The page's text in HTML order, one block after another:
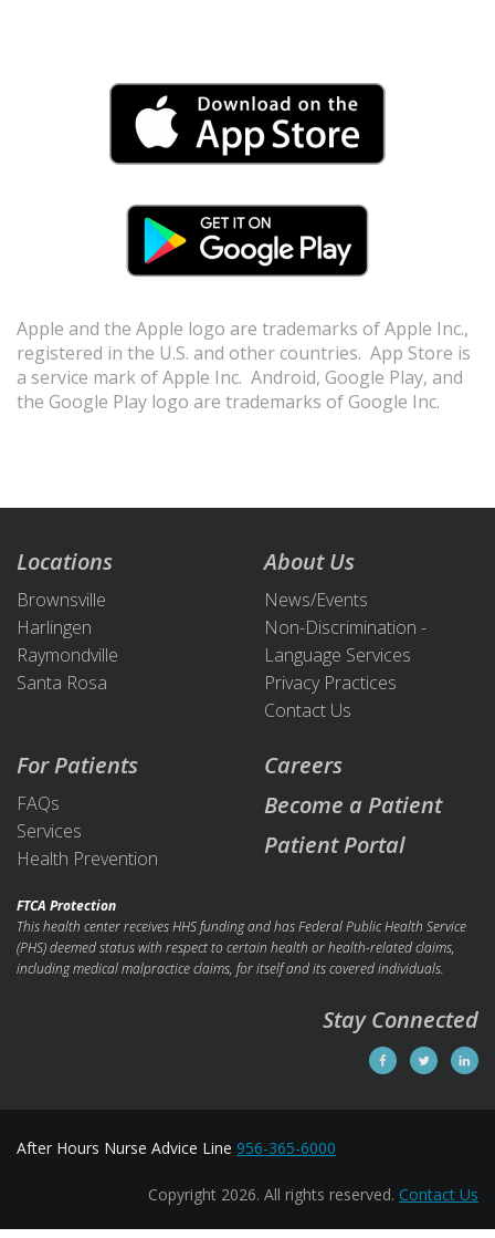
Apple and the Apple logo are trademarks of Apple Inc.,
registered in the U.S. and other countries. App Store is
a service mark of Apple Inc. Android, Google Play, and
the Google Play logo are trademarks of Google Inc.
Locations
Brownsville
Harlingen
Raymondville
Santa Rosa
About Us
News/Events
Non-Discrimination -
Language Services
Privacy Practices
Contact Us
For Patients
FAQs
Services
Health Prevention
Careers
Become a Patient
Patient Portal
FTCA Protection
This health center receives HHS funding and has Federal Public Health Service
(PHS) deemed status with respect to certain health or health-related claims,
including medical malpractice claims, for itself and its covered individuals.
Stay Connected
After Hours Nurse Advice Line 956-365-6000
Copyright 2026. All rights reserved. Contact Us